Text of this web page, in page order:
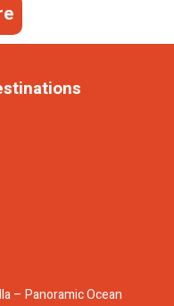
– Panoramic Ocean